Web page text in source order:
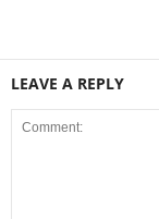
LEAVE A REPLY